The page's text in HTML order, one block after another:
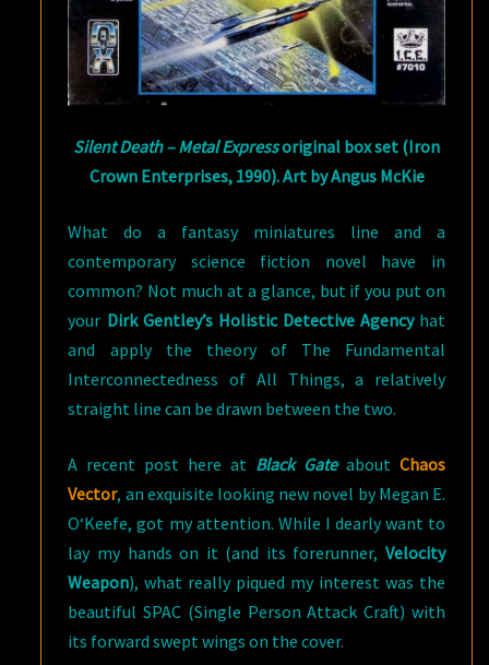
Silent Death – Metal Expressoriginal box set (Iron
Crown Enterprises, 1990). Art by Angus McKie
What do a fantasy miniatures line and a
contemporary science fiction novel have in
common? Not much at a glance, but if you put on
your Dirk Gentley’s Holistic Detective Agencyhat
and apply the theory of The Fundamental
Interconnectedness of All Things, a relatively
straight line can be drawn between the two.
A recent post here at Black GateaboutChaos
Vector, an exquisite looking new novel by Megan E.
O‘Keefe, got my attention. While I dearly want to
lay my hands on it (and its forerunner, Velocity
Weapon), what really piqued my interest was the
beautiful SPAC (Single Person Attack Craft) with
its forward swept wings on the cover.